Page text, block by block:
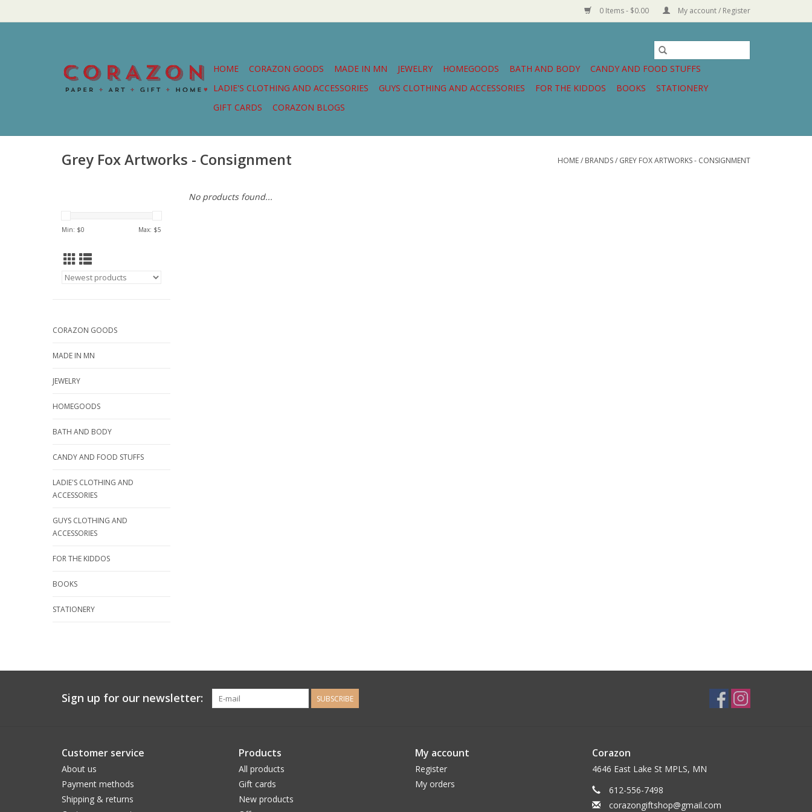
0 Items - $0.00 My account / Register
HOME CORAZON GOODS MADE IN MN JEWELRY HOMEGOODS BATH AND BODY
CANDY AND FOOD STUFFS
LADIE'S CLOTHING AND ACCESSORIES
GUYS CLOTHING AND ACCESSORIES FOR THE KIDDOS BOOKS
STATIONERY
GIFT CARDS
CORAZON BLOGS
Grey Fox Artworks - Consignment HOME/ BRANDS/ GREY FOX ARTWORKS - CONSIGNMENT
Min: $0 Max: $5
CORAZON GOODS
MADE IN MN
JEWELRY
HOMEGOODS
BATH AND BODY
CANDY AND FOOD STUFFS
LADIE'S CLOTHING AND
ACCESSORIES
GUYS CLOTHING AND
ACCESSORIES
FOR THE KIDDOS
BOOKS
STATIONERY
No products found...
Sign up for our newsletter: SUBSCRIBE
Customer service
About us
Payment methods
Shipping & returns
Products
All products
Gift cards
New products
My account
Register
My orders
Corazon
4646 East Lake St MPLS, MN
612-556-7498
corazongiftshop@gmail.com